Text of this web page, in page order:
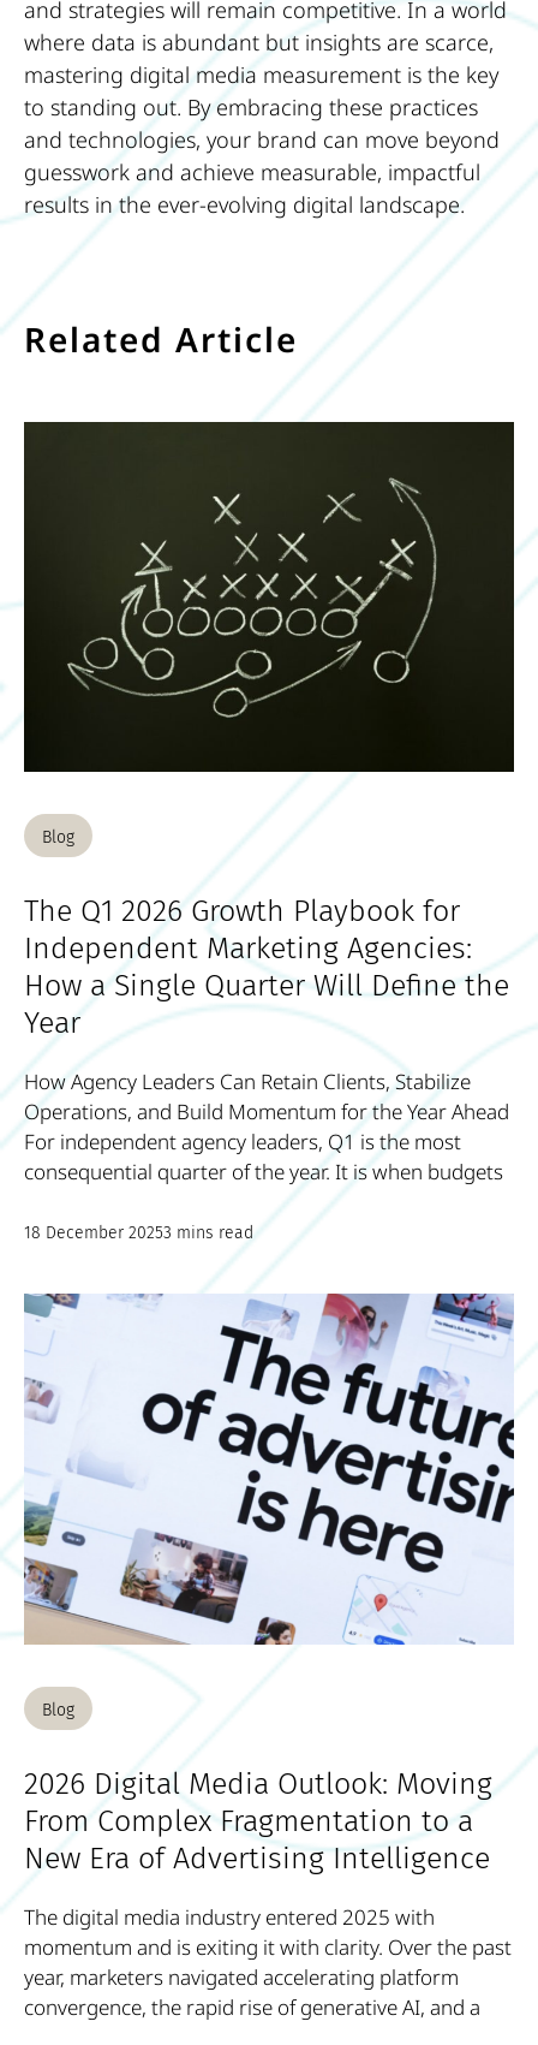
and strategies will remain competitive. In a world
where data is abundant but insights are scarce,
mastering digital media measurement is the key
to standing out. By embracing these practices
and technologies, your brand can move beyond
guesswork and achieve measurable, impactful
results in the ever-evolving digital landscape.
Related Article
Blog
The Q1 2026 Growth Playbook for
Independent Marketing Agencies:
How a Single Quarter Will Define the
Year
How Agency Leaders Can Retain Clients, Stabilize
Operations, and Build Momentum for the Year Ahead
For independent agency leaders, Q1 is the most
consequential quarter of the year. It is when budgets
18 December 20253 mins read
Blog
2026 Digital Media Outlook: Moving
From Complex Fragmentation to a
New Era of Advertising Intelligence
The digital media industry entered 2025 with
momentum and is exiting it with clarity. Over the past
year, marketers navigated accelerating platform
convergence, the rapid rise of generative AI, and a